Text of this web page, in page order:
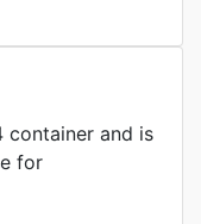
container and is
for